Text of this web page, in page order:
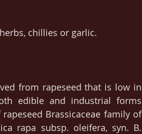
chillies or garlic.
from rapeseed that is low in
edible and industrial forms
Brassicaceae family of
rapa subsp. oleifera, syn. B.